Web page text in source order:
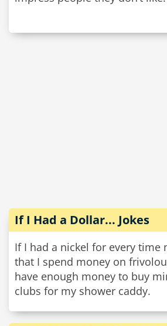
If I Had a Dollar... Jokes
If I had a nickel for every time
that I spend money on
have enough money to buy
clubs for my shower caddy.